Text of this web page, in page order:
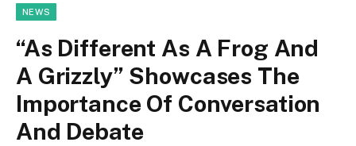
NEWS
“As Different As A Frog And
A Grizzly” Showcases The
Importance Of Conversation
And Debate